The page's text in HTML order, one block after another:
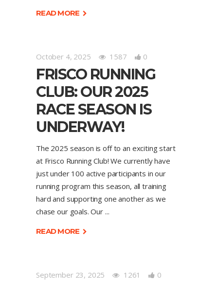
READ MORE
October 4, 2025 1587 0
FRISCO RUNNING
CLUB: OUR 2025
RACE SEASON IS
UNDERWAY!
The 2025 season is off to an exciting start
at Frisco Running Club! We currently have
just under 100 active participants in our
running program this season, all training
hard and supporting one another as we
chase our goals. Our
READ MORE
September 23, 2025 1261 0